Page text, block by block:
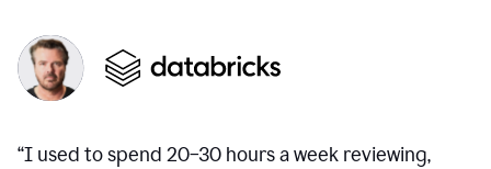
“I used to spend 20–30 hours a week reviewing,